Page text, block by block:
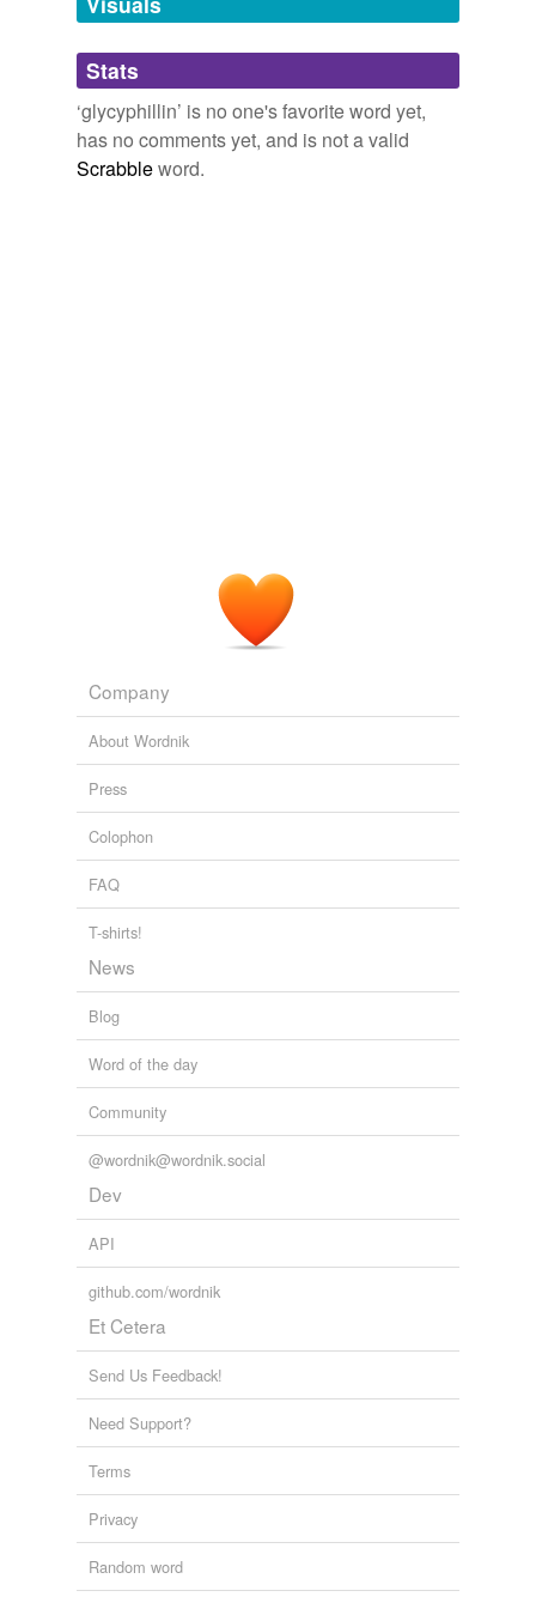
Adding tags is temporarily disabled while
we update our database.
Stats
‘glycyphillin’ is no one's favorite word yet,
has no comments yet, and is not a valid
Scrabbleword.
Company
About Wordnik
Press
Colophon
FAQ
T-shirts!
News
Blog
Word of the day
Community
@wordnik@wordnik.social
Dev
API
github.com/wordnik
Et Cetera
Send Us Feedback!
Need Support?
Terms
Privacy
Random word